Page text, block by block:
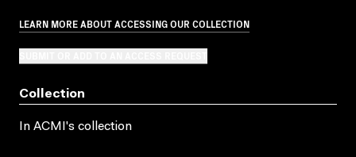
LEARN MORE ABOUT ACCESSING OUR COLLECTION
Collection
In ACMI's collection